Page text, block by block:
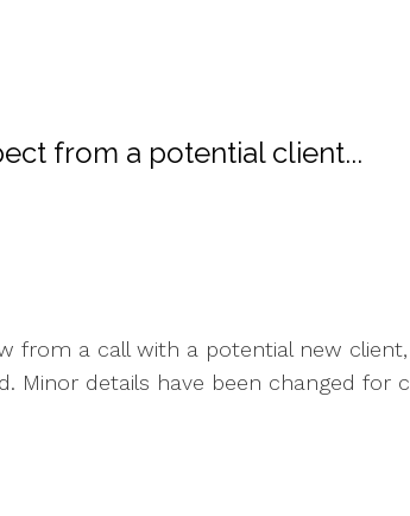
from a potential client...
from a call with a potential new
Minor details have been changed for